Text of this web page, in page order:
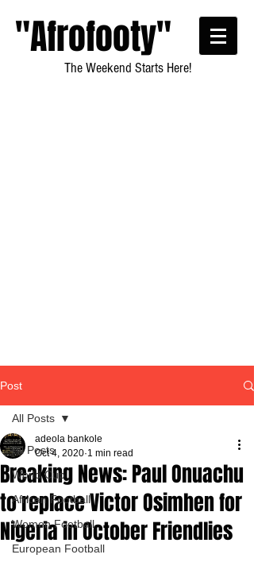
"Afrofooty"
The Weekend Starts Here!
Post
All Posts
World Cup
African Football
Women Football
European Football
All Posts
Breaking News: Paul Onuachu
to replace Victor Osimhen for
Nigeria in October Friendlies
adeola bankole
Oct 4, 2020 1 min read